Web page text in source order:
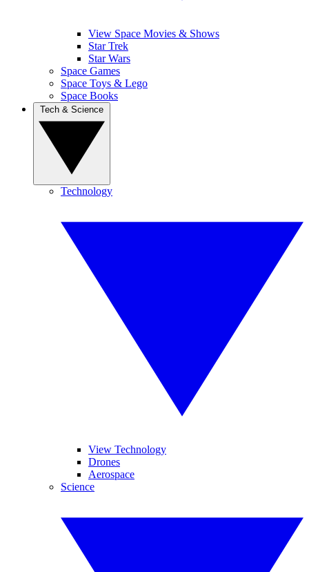
View Space Movies & Shows
Star Trek
Star Wars
Space Games
Space Toys & Lego
Space Books
Technology
View Technology
Drones
Aerospace
Science